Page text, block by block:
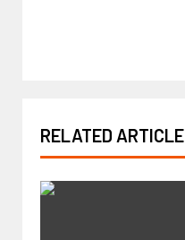
RELATED ARTICLE